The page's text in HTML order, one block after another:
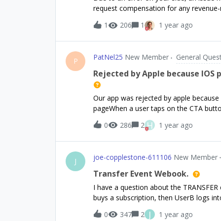
have followed the complete setup and
platform and also connection to
matching the same on P
request compensation for any
1
206 1 1 year ago
P PatNel25 New Member General
Rejected by Apple because
Our app was rejected by apple
pageWhen a user taps on the CTA
enters the password to confirm the
shown almost immediately. User re-
successful. Note: The paywall is NOT
Apple sandbox quirk. Other developers
sheet twice (sometimes even more)
here! The production environment
helpful and doesn't solve the problem
Appstore.If this is an expected
to pass the approv
0 286 2 H 1 year ago
J joe-copplestone-611106 New Member
Transfer Event Webook.
I have a question about the
buys a subscription, then UserB logs
transactions, UserB would now have
UserA.Currently I’m implementing the
0 347 2 J 1 year ago